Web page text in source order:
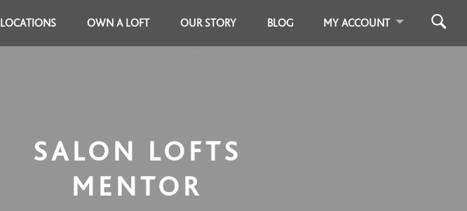
LOCATIONS OWN A LOFT OUR STORY BLOG MY ACCOUNT
SALON LOFTS
MENTOR